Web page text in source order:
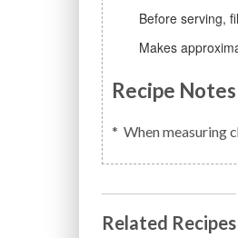
Before serving,
Makes
Recipe Notes
* When measuring
Related Recipes